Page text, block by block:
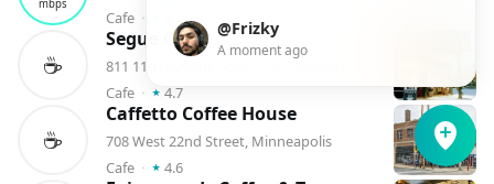
@Frizky
A moment ago
mbps
Cafe ⬝ ⬝1 checkin
☕️
Segue Coffee
811 11th Avenue South, Minneapolis
Cafe ⬝ ⭑ 4.7
☕️
Caffetto Coffee House
708 West 22nd Street, Minneapolis
Cafe ⬝ ⭑ 4.6